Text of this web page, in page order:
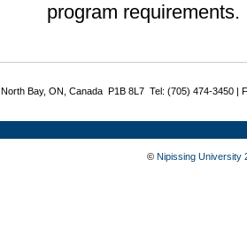
program requirements.
Bay, ON, Canada P1B 8L7 Tel: (705) 474-3450 |
© Nipissing University